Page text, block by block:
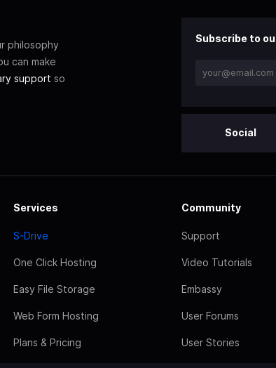
philosophy
can make
support so
Subscribe to
Social
Services
S-Drive
One Click Hosting
Easy File Storage
Web Form Hosting
Plans & Pricing
Community
Support
Video Tutorials
Embassy
User Forums
User Stories